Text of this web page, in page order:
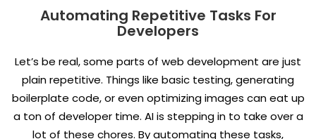
Automating Repetitive Tasks For
Developers
Let’s be real, some parts of web development are just
plain repetitive. Things like basic testing, generating
boilerplate code, or even optimizing images can eat up
a ton of developer time. AI is stepping in to take over a
lot of these chores. By automating these tasks,